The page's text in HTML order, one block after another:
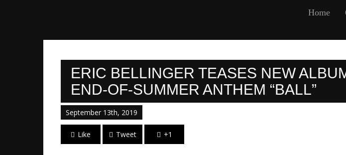
Home
ERIC BELLINGER TEASES NEW
END-OF-SUMMER ANTHEM “BALL”
September 13th, 2019
Like Tweet +1